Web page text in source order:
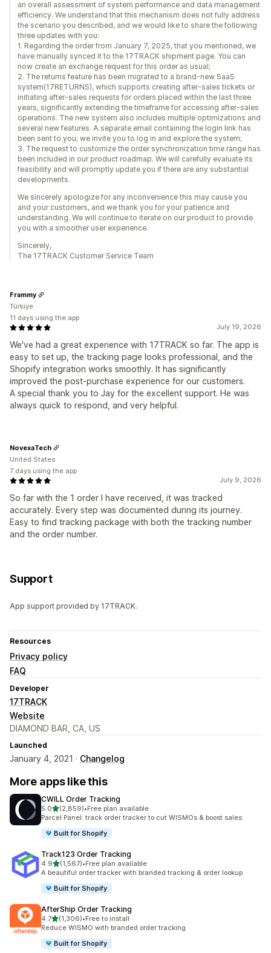
an overall assessment of system performance and data management
efficiency. We understand that this mechanism does not fully address
the scenario you described, and we would like to share the following
three updates with you:
1. Regarding the order from January 7, 2025, that you mentioned, we
have manually synced it to the 17TRACK shipment page. You can
now create an exchange request for this order as usual;
2. The returns feature has been migrated to a brand-new SaaS
system(17RETURNS), which supports creating after-sales tickets or
initiating after-sales requests for orders placed within the last three
years, significantly extending the timeframe for accessing after-sales
operations. The new system also includes multiple optimizations and
several new features. A separate email containing the login link has
been sent to you; we invite you to log in and explore the system;
3. The request to customize the order synchronization time range has
been included in our product roadmap. We will carefully evaluate its
feasibility and will promptly update you if there are any substantial
developments.
We sincerely apologize for any inconvenience this may cause you
and your customers, and we thank you for your patience and
understanding. We will continue to iterate on our product to provide
you with a smoother user experience.
Sincerely,
The 17TRACK Customer Service Team
July 19, 2026
We've had a great experience with 17TRACK so far. The app is
easy to set up, the tracking page looks professional, and the
Shopify integration works smoothly. It has significantly
improved the post-purchase experience for our customers.
A special thank you to Jay for the excellent support. He was
always quick to respond, and very helpful.
Frammy
Türkiye
11 days using the app
July 9, 2026
So far with the 1 order I have received, it was tracked
accurately. Every step was documented during its journey.
Easy to find tracking package with both the tracking number
and the order number.
NovexaTech
United States
7 days using the app
Support
App support provided by 17TRACK.
Resources
Privacy policy
FAQ
Developer
17TRACK
Website
DIAMOND BAR, CA, US
Launched
January 4, 2021 · Changelog
More apps like this
CWILL Order Tracking
5.0out of 5 stars
(2,859)
2859 total reviews
•Free plan available
Parcel Panel: track order tracker to cut WISMOs & boost sales
Built for Shopify
Track123 Order Tracking
4.9out of 5 stars
(1,567)
1567 total reviews
•Free plan available
A beautiful order tracker with branded tracking & order lookup
Built for Shopify
AfterShip Order Tracking
4.7out of 5 stars
(1,306)
1306 total reviews
•Free to install
Reduce WISMO with branded order tracking
Built for Shopify